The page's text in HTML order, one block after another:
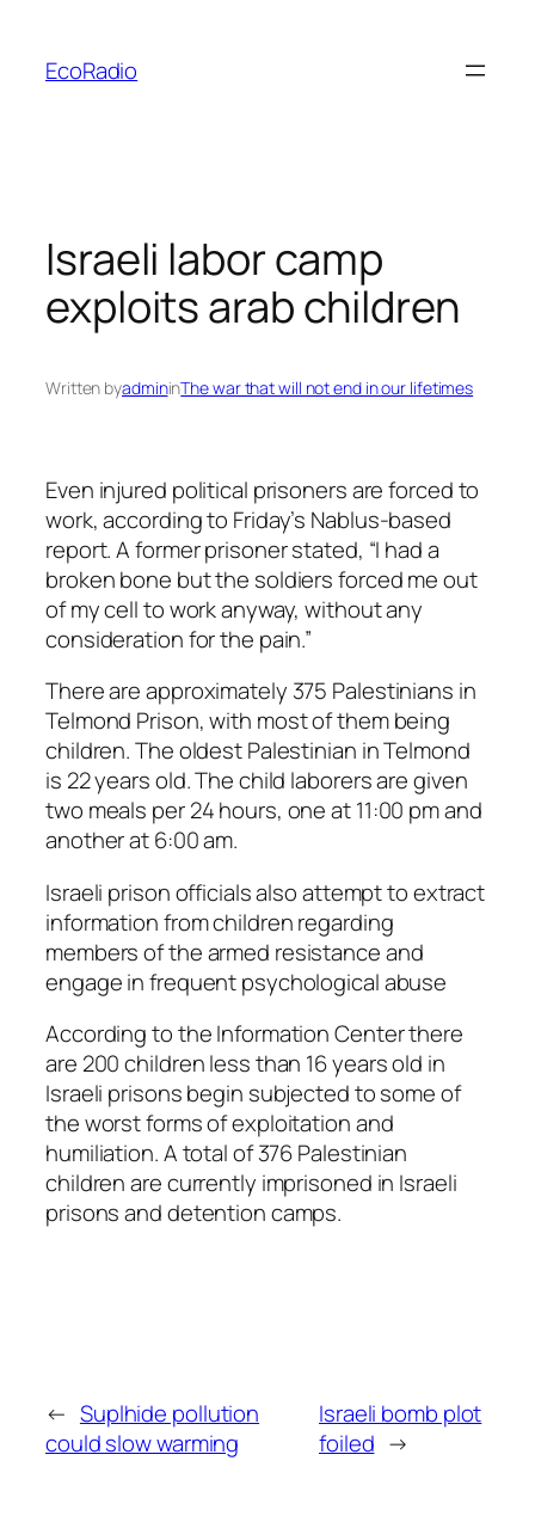
content
EcoRadio
Israeli labor camp
exploits arab children
Written byadmininThe war that will not end in our lifetimes
Even injured political prisoners are forced to
work, according to Friday’s Nablus-based
report. A former prisoner stated, “I had a
broken bone but the soldiers forced me out
of my cell to work anyway, without any
consideration for the pain.”
There are approximately 375 Palestinians in
Telmond Prison, with most of them being
children. The oldest Palestinian in Telmond
is 22 years old. The child laborers are given
two meals per 24 hours, one at 11:00 pm and
another at 6:00 am.
Israeli prison officials also attempt to extract
information from children regarding
members of the armed resistance and
engage in frequent psychological abuse
According to the Information Center there
are 200 children less than 16 years old in
Israeli prisons begin subjected to some of
the worst forms of exploitation and
humiliation. A total of 376 Palestinian
children are currently imprisoned in Israeli
prisons and detention camps.
← Suplhide pollution
could slow warming
Israeli bomb plot
foiled →